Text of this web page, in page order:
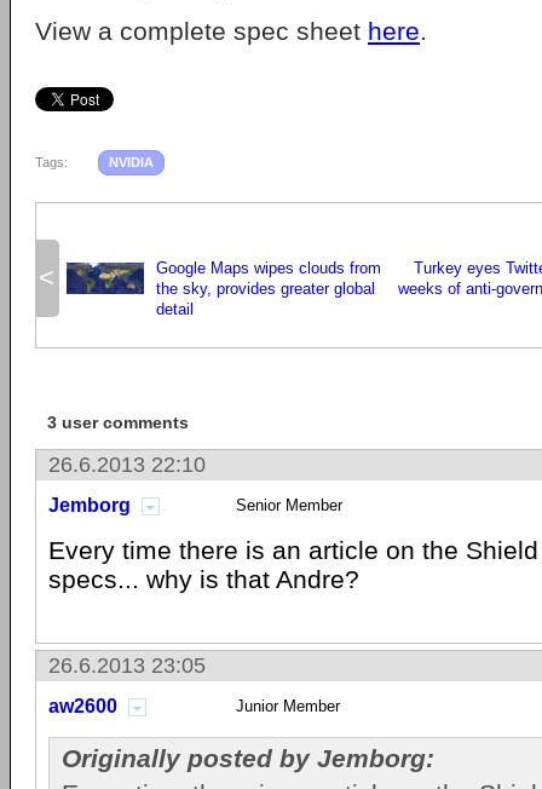
View a complete spec sheet here.
Tags: NVIDIA
<
Google Maps wipes clouds from
the sky, provides greater global
detail
Turkey eyes
weeks of anti-
3 user comments
26.6.2013 22:10
Jemborg Senior Member
Every time there is an article on the
specs... why is that Andre?
26.6.2013 23:05
aw2600 Junior Member
Originally posted by Jemborg: